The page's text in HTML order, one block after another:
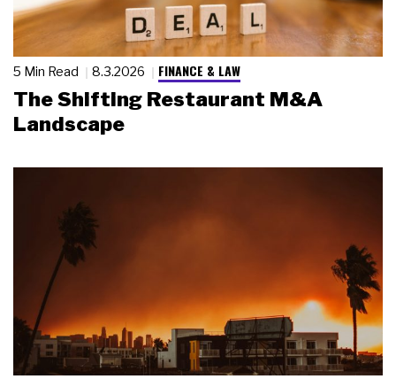
5 Min Read 8.3.2026 FINANCE & LAW
The Shifting Restaurant M&A
Landscape